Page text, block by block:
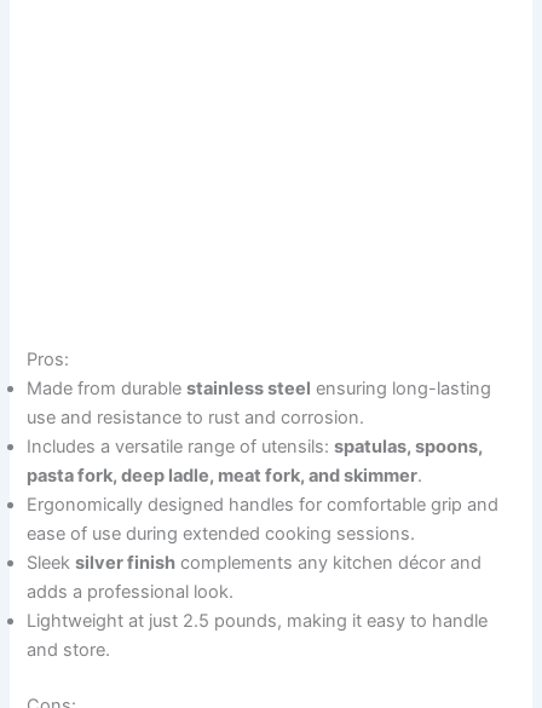
Pros:
Made from durablestainless steel ensuring long-lasting
use and resistance to rust and corrosion.
Includes a versatile range of utensils:spatulas, spoons,
pasta fork, deep ladle, meat fork, and skimmer.
Ergonomically designed handles for comfortable grip and
ease of use during extended cooking sessions.
Sleeksilver finish complements any kitchen décor and
adds a professional look.
Lightweight at just 2.5 pounds, making it easy to handle
and store.